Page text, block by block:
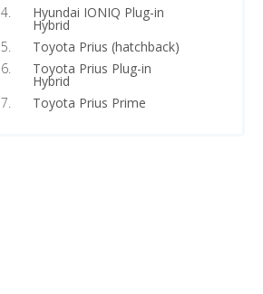
Hyundai IONIQ Plug-in
Hybrid
Toyota Prius (hatchback)
Toyota Prius Plug-in
Hybrid
Toyota Prius Prime